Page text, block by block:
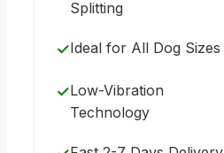
Splitting
✓Ideal for All Dog Sizes
✓Low-Vibration
Technology